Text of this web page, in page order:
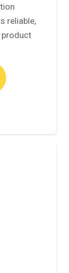
reliable,
product